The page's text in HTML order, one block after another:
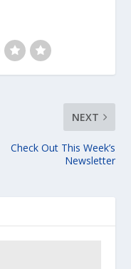
NEXT
Check Out This Week’s
Newsletter